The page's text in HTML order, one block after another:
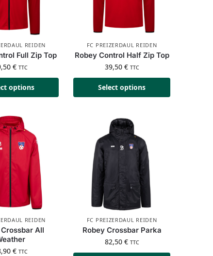
REIDEN
Full Zip Top
€ TTC
options
FC PREIZERDAUL REIDEN
Robey Control Half Zip Top
39,50 € TTC
Select options
REIDEN
All
€ TTC
FC PREIZERDAUL REIDEN
Robey Crossbar Parka
82,50 € TTC